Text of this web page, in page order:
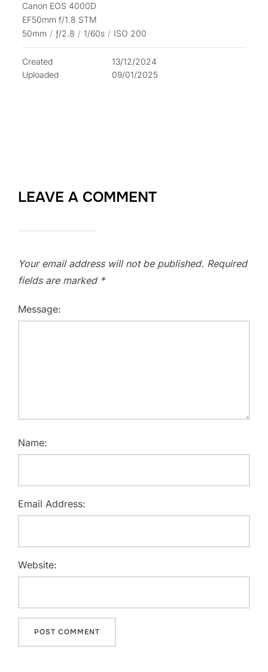
Canon EOS 4000D
EF50mm f/1.8 STM
50mm / ƒ/2.8 / 1/60s / ISO 200
Created
13/12/2024
Uploaded
09/01/2025
LEAVE A COMMENT
Your email address will not be published. Required
fields are marked *
Message:
Name:
Email Address:
Website: